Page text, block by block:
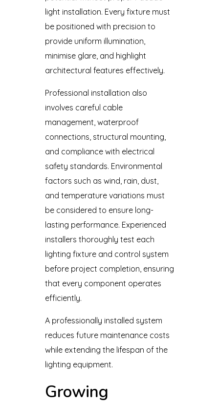
light installation. Every fixture must
be positioned with precision to
provide uniform illumination,
minimise glare, and highlight
architectural features effectively.
Professional installation also
involves careful cable
management, waterproof
connections, structural mounting,
and compliance with electrical
safety standards. Environmental
factors such as wind, rain, dust,
and temperature variations must
be considered to ensure long-
lasting performance. Experienced
installers thoroughly test each
lighting fixture and control system
before project completion, ensuring
that every component operates
efficiently.
A professionally installed system
reduces future maintenance costs
while extending the lifespan of the
lighting equipment.
Growing